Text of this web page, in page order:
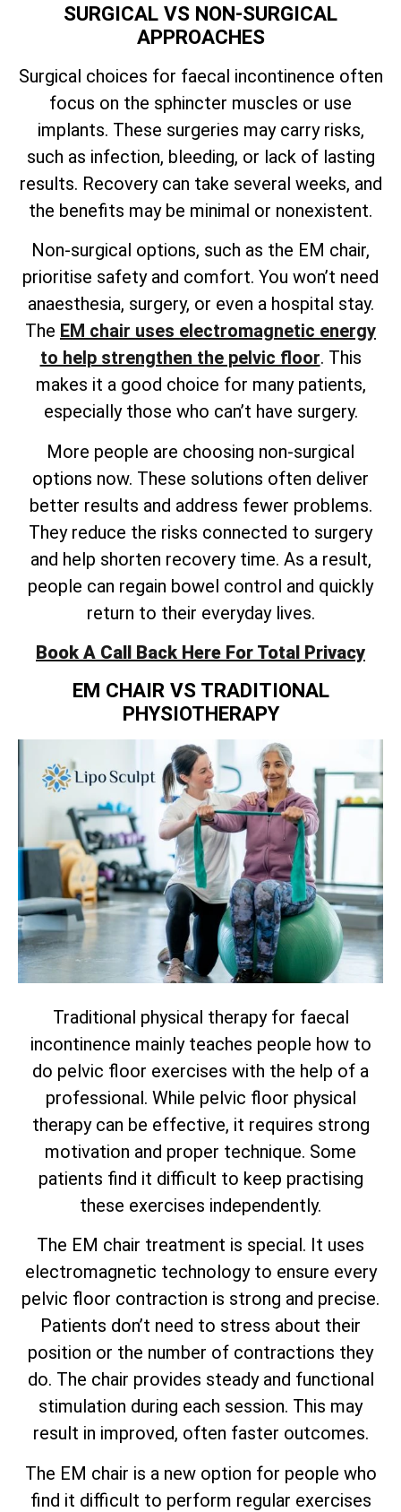
SURGICAL VS NON-SURGICAL
APPROACHES
Surgical choices for faecal incontinence often
focus on the sphincter muscles or use
implants. These surgeries may carry risks,
such as infection, bleeding, or lack of lasting
results. Recovery can take several weeks, and
the benefits may be minimal or nonexistent.
Non-surgical options, such as the EM chair,
prioritise safety and comfort. You won’t need
anaesthesia, surgery, or even a hospital stay.
The EM chair uses electromagnetic energy
to help strengthen the pelvic floor. This
makes it a good choice for many patients,
especially those who can’t have surgery.
More people are choosing non-surgical
options now. These solutions often deliver
better results and address fewer problems.
They reduce the risks connected to surgery
and help shorten recovery time. As a result,
people can regain bowel control and quickly
return to their everyday lives.
Book A Call Back Here For Total Privacy
EM CHAIR VS TRADITIONAL
PHYSIOTHERAPY
Traditional physical therapy for faecal
incontinence mainly teaches people how to
do pelvic floor exercises with the help of a
professional. While pelvic floor physical
therapy can be effective, it requires strong
motivation and proper technique. Some
patients find it difficult to keep practising
these exercises independently.
The EM chair treatment is special. It uses
electromagnetic technology to ensure every
pelvic floor contraction is strong and precise.
Patients don’t need to stress about their
position or the number of contractions they
do. The chair provides steady and functional
stimulation during each session. This may
result in improved, often faster outcomes.
The EM chair is a new option for people who
find it difficult to perform regular exercises